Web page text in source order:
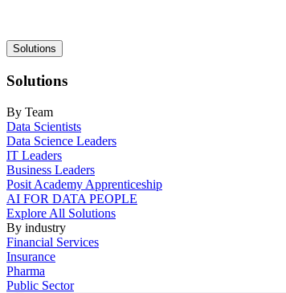
Main
navigation
Solutions
Solutions
By Team
Data Scientists
Data Science Leaders
IT Leaders
Business Leaders
Posit Academy Apprenticeship
AI FOR DATA PEOPLE
Explore All Solutions
By industry
Financial Services
Insurance
Pharma
Public Sector